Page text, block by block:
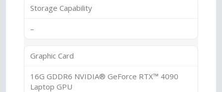
Storage Capability
–
Graphic Card
16G GDDR6 NVIDIA® GeForce RTX™ 4090
Laptop GPU